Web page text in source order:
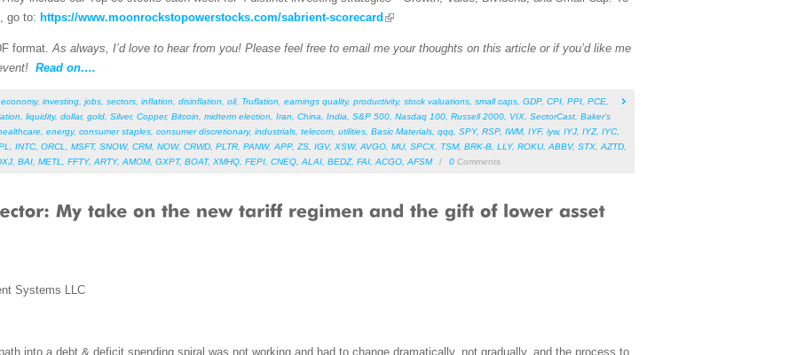
go to: https://www.moonrockstopowerstocks.com/sabrient-scorecard
format.As always, I’d love to hear from you! Please feel free to email me your thoughts on this article or if you’d like me
Read on….
economy, investing jobs sectors inflation disinflation oil, Truflation earnings quality, productivity, stock valuations small caps GDP, CPI PPI PCE
liquidity, dollar, gold Silver, Copper, Bitcoin midterm election Iran China India S&P 500 Nasdaq 100 Russell 2000 VIX SectorCast Baker’s
energy, consumer staples consumer discretionary, industrials telecom utilities Basic Materials qqq SPY, RSP, IWM, IYF, iyw, IYJ IYZ, IYC
INTC ORCL MSFT, SNOW, CRM, NOW, CRWD PLTR PANW, APP, ZS IGV, XSW, AVGO MU, SPCX TSM, BRK-B LLY, ROKU, ABBV, STX AZTD
BAI METL FFTY, ARTY, AMOM, GXPT, BOAT, XMHQ FEPI CNEQ ALAI BEDZ, FAI ACGO AFSM / 0 Comments
Systems LLC
into a debt & deficit spending spiral was not working and had to change dramatically, not gradually, and the process to